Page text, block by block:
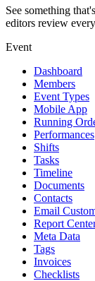
See something
editors review
Event
Dashboard
Members
Event Types
Mobile App
Running
Performances
Shifts
Tasks
Timeline
Documents
Contacts
Email
Report
Meta Data
Tags
Invoices
Checklists